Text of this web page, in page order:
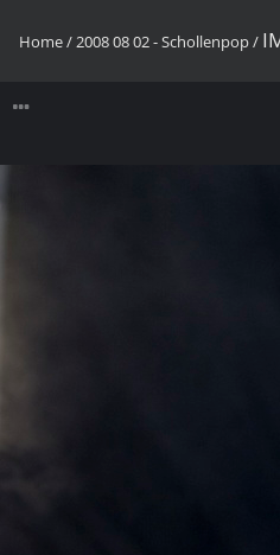
Home/2008 08 02 - Schollenpop/